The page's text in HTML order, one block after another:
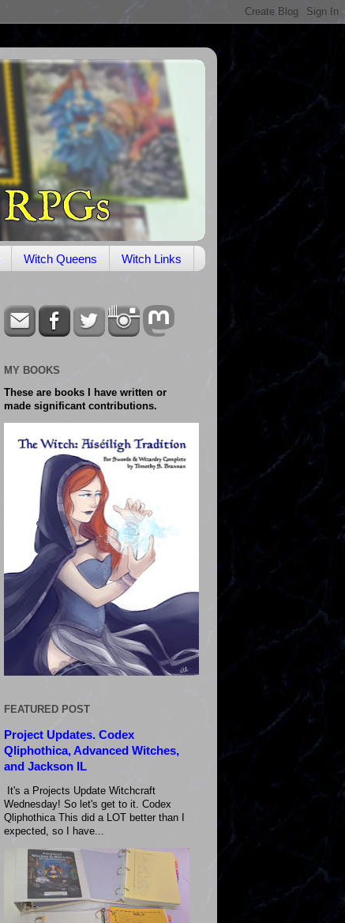
Witch Queens Witch Links
MY BOOKS
These are books I have written or
made significant contributions.
FEATURED POST
Project Updates. Codex
Qliphothica, Advanced Witches,
and Jackson IL
It's a Projects Update Witchcraft
Wednesday! So let's get to it. Codex
Qliphothica This did a LOT better than I
expected, so I have...